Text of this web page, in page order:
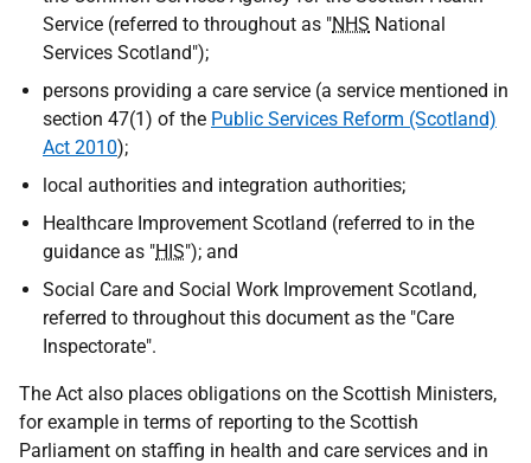
Service (referred to throughout as "NHS National
Services Scotland");
persons providing a care service (a service mentioned in
section 47(1) of the Public Services Reform (Scotland)
Act 2010);
local authorities and integration authorities;
Healthcare Improvement Scotland (referred to in the
guidance as "HIS"); and
Social Care and Social Work Improvement Scotland,
referred to throughout this document as the "Care
Inspectorate".
The Act also places obligations on the Scottish Ministers,
for example in terms of reporting to the Scottish
Parliament on staffing in health and care services and in